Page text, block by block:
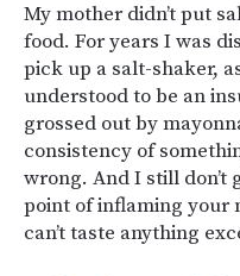
My mother didn’t put
food. For years I was
pick up a salt-shaker,
understood to be an
grossed out by
consistency of
wrong. And I still don’t
point of inflaming your
can’t taste anything